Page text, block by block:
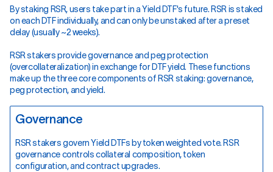
By staking RSR, users take part in a Yield DTF's future. RSR is staked
on each DTF individually, and can only be unstaked after a preset
delay (usually ~2 weeks).
RSR stakers provide governance and peg protection
(overcollateralization) in exchange for DTF yield. These functions
make up the three core components of RSR staking: governance,
peg protection, and yield.
Governance
RSR stakers govern Yield DTFs by token weighted vote. RSR
governance controls collateral composition, token
configuration, and contract upgrades.